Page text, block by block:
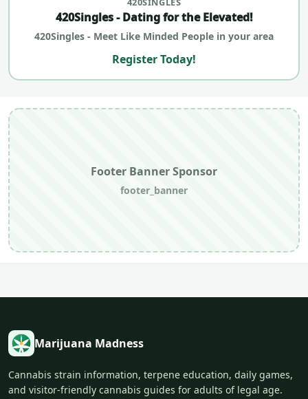
420Singles - Dating for the Elevated!
420Singles - Meet Like Minded People in your area
Register Today!
Footer Banner Sponsor
footer_banner
Marijuana Madness
Cannabis strain information, terpene education, daily games,
and visitor-friendly cannabis guides for adults of legal age.